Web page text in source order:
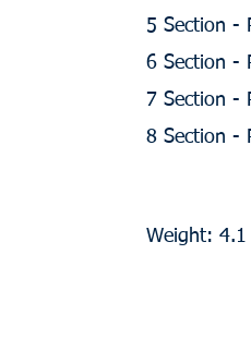
5 Section -
6 Section -
7 Section -
8 Section -
Weight: 4.1